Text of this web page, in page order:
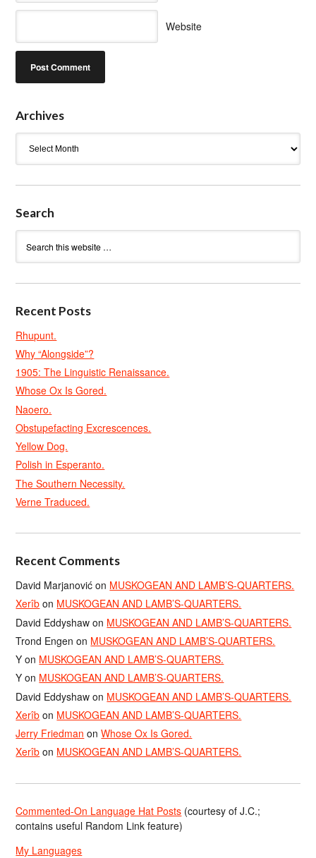
Website
Archives
Search
Recent Posts
Rhupunt.
Why “Alongside”?
1905: The Linguistic Renaissance.
Whose Ox Is Gored.
Naoero.
Obstupefacting Excrescences.
Yellow Dog.
Polish in Esperanto.
The Southern Necessity.
Verne Traduced.
Recent Comments
David Marjanović on MUSKOGEAN AND LAMB’S-QUARTERS.
Xerîb on MUSKOGEAN AND LAMB’S-QUARTERS.
David Eddyshaw on MUSKOGEAN AND LAMB’S-QUARTERS.
Trond Engen on MUSKOGEAN AND LAMB’S-QUARTERS.
Y on MUSKOGEAN AND LAMB’S-QUARTERS.
Y on MUSKOGEAN AND LAMB’S-QUARTERS.
David Eddyshaw on MUSKOGEAN AND LAMB’S-QUARTERS.
Xerîb on MUSKOGEAN AND LAMB’S-QUARTERS.
Jerry Friedman onWhose Ox Is Gored.
Xerîb on MUSKOGEAN AND LAMB’S-QUARTERS.
Commented-On Language Hat Posts (courtesy of J.C.;
contains useful Random Link feature)
My Languages